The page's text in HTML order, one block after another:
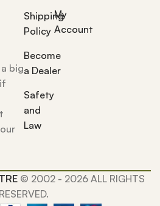
big
Shipping
Policy
Become
a Dealer
Safety
and
Law
My
Account
© 2002 - 2026 ALL RIGHTS
RESERVED.